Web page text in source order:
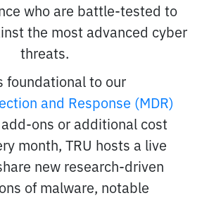
who are battle-tested to
the most advanced cyber
threats.
foundational to our
and Response (MDR)
ons or additional cost
month, TRU hosts a live
new research-driven
of malware, notable